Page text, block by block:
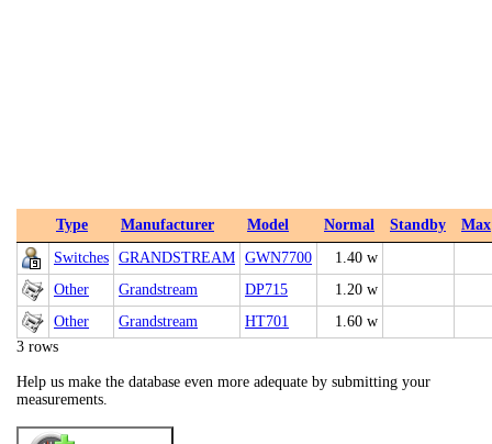
Type Manufacturer Model Normal Standby
Max
Switches GRANDSTREAM GWN7700
1.40 w
Other
Grandstream DP715
1.20 w
Other
Grandstream HT701
1.60 w
3 rows
Help us make the database even more adequate by submitting your
measurements.